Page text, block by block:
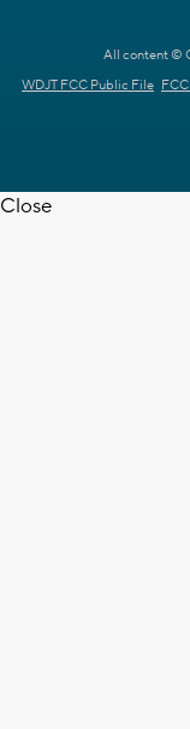
All content ©
WDJT FCC Public File
Close